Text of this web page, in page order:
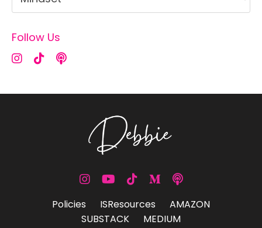
Follow Us
Policies ISResources
AMAZON
SUBSTACK
MEDIUM